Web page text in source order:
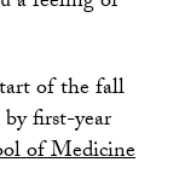
of the fall
first-year
of Medicine